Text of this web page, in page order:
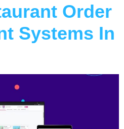
Order
Systems In